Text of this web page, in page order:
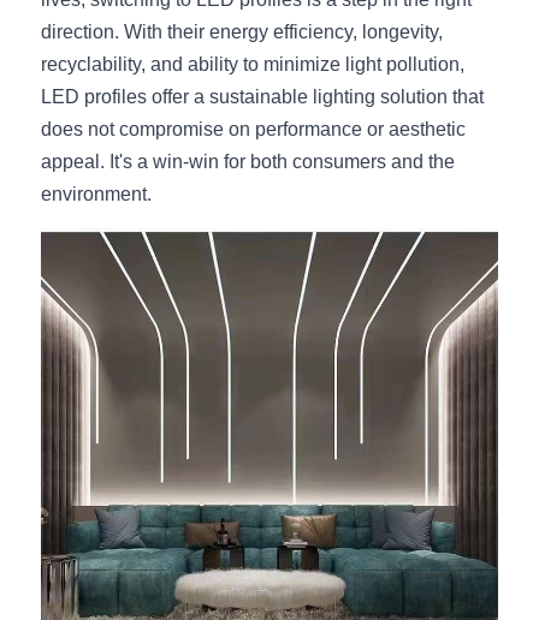
direction. With their energy efficiency, longevity,
recyclability, and ability to minimize light pollution,
LED profiles offer a sustainable lighting solution that
does not compromise on performance or aesthetic
appeal. It's a win-win for both consumers and the
environment.